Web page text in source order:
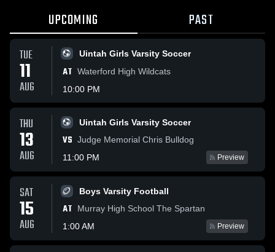
UPCOMING PAST
TUE
11
AUG
Uintah Girls Varsity Soccer
AT Waterford High Wildcats
10:00 PM
THU
13
AUG
Uintah Girls Varsity Soccer
VS Judge Memorial Chris Bulldog
11:00 PM
Preview
SAT
15
AUG
Boys Varsity Football
AT
Murray High School The Spartan
1:00 AM
Preview